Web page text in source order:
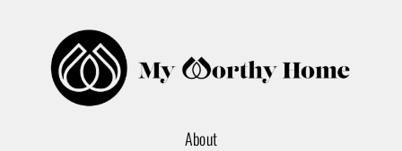
About